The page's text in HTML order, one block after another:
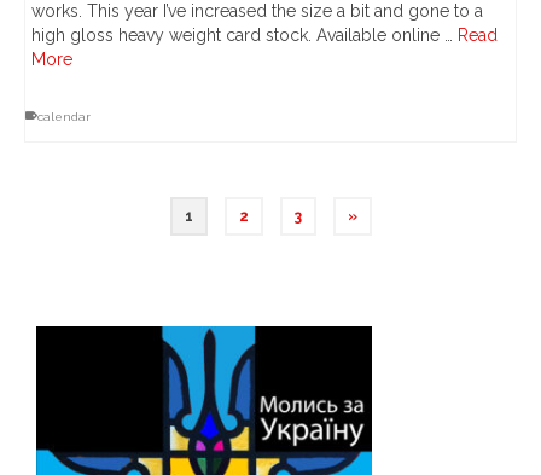
works. This year I’ve increased the size a bit and gone to a
high gloss heavy weight card stock. Available online …
Read
More
calendar
1 2 3 »